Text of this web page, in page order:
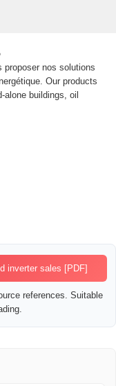
proposer nos solutions
Our products
alone buildings, oil
inverter sales [PDF]
references. Suitable